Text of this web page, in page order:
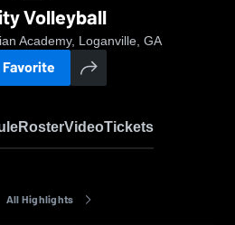
Volleyball
Academy, Loganville, GA
Favorite
RosterVideoTickets
All Highlights